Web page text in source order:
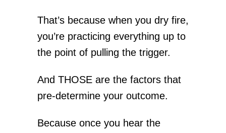
That’s because when you dry fire,
you’re practicing everything up to
the point of pulling the trigger.
And THOSE are the factors that
pre-determine your outcome.
Because once you hear the